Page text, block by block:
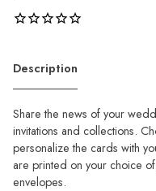
Description
Share the news of your
invitations and collections.
personalize the cards with
are printed on your choice
envelopes.